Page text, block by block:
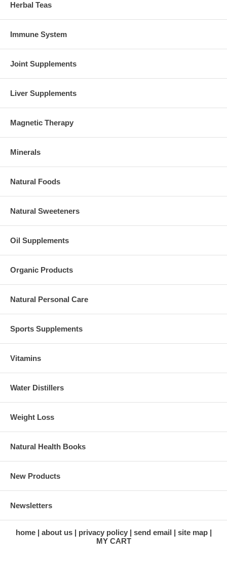
Herbal Teas
Immune System
Joint Supplements
Liver Supplements
Magnetic Therapy
Minerals
Natural Foods
Natural Sweeteners
Oil Supplements
Organic Products
Natural Personal Care
Sports Supplements
Vitamins
Water Distillers
Weight Loss
Natural Health Books
New Products
Newsletters
home about us privacy policy send email
site map
MY CART